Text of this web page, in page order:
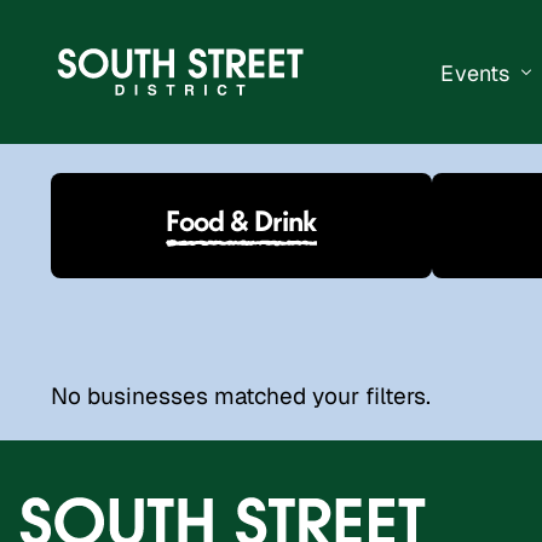
Events
South
Events
Submit a
Food & Drink
No businesses matched your filters.